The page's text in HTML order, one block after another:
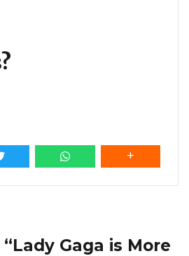
Gaga is More